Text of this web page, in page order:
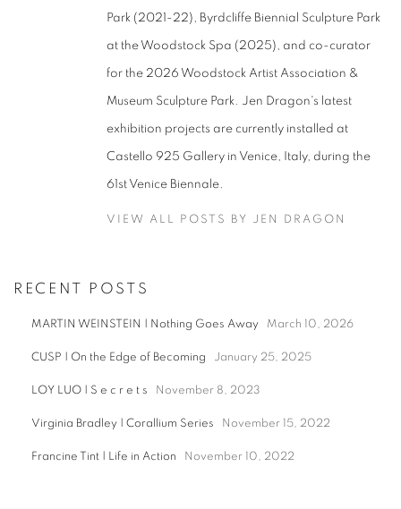
Park (2021-22), Byrdcliffe Biennial Sculpture Park
at the Woodstock Spa (2025), and co-curator
for the 2026 Woodstock Artist Association &
Museum Sculpture Park. Jen Dragon's latest
exhibition projects are currently installed at
Castello 925 Gallery in Venice, Italy, during the
61st Venice Biennale.
VIEW ALL POSTS BY JEN DRAGON
RECENT POSTS
MARTIN WEINSTEIN | Nothing Goes Away March 10, 2026
CUSP | On the Edge of Becoming January 25, 2025
LOY LUO | S e c r e t s November 8, 2023
Virginia Bradley | Corallium Series November 15, 2022
Francine Tint | Life in Action November 10, 2022